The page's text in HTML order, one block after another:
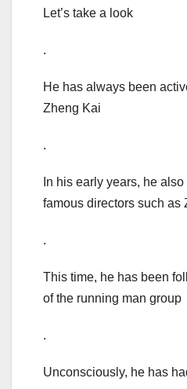
Let’s take a look
.
He has always been
Zheng Kai
.
In his early years, he
famous directors such as
.
This time, he has been
of the running man group
.
Unconsciously, he has